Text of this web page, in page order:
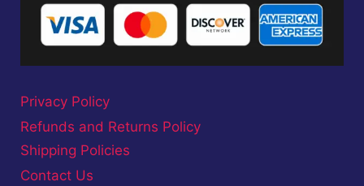
Privacy Policy
Refunds and Returns Policy
Shipping Policies
Contact Us